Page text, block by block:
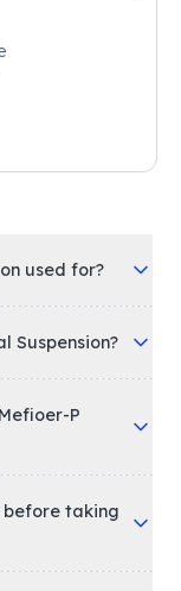
used for?
Suspension?
P
before taking